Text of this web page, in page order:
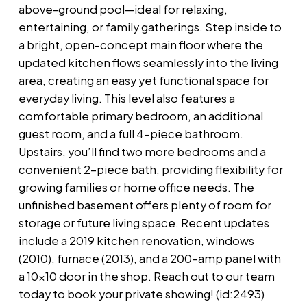
above-ground pool—ideal for relaxing,
entertaining, or family gatherings. Step inside to
a bright, open-concept main floor where the
updated kitchen flows seamlessly into the living
area, creating an easy yet functional space for
everyday living. This level also features a
comfortable primary bedroom, an additional
guest room, and a full 4-piece bathroom.
Upstairs, you’ll find two more bedrooms and a
convenient 2-piece bath, providing flexibility for
growing families or home office needs. The
unfinished basement offers plenty of room for
storage or future living space. Recent updates
include a 2019 kitchen renovation, windows
(2010), furnace (2013), and a 200-amp panel with
a 10x10 door in the shop. Reach out to our team
today to book your private showing! (id:2493)